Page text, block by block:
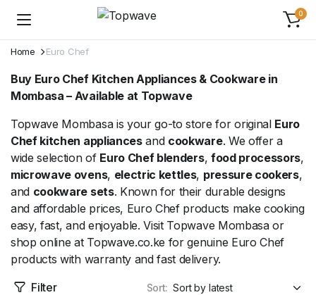
0
Home Euro Chef
Buy Euro Chef Kitchen Appliances & Cookware in
Mombasa – Available at Topwave
Topwave Mombasa is your go-to store for original Euro
Chef kitchen appliancesand cookware. We offer a
wide selection of Euro Chef blenders, food processors,
microwave ovens, electric kettles, pressure cookers,
and cookware sets. Known for their durable designs
and affordable prices, Euro Chef products make cooking
easy, fast, and enjoyable. Visit Topwave Mombasa or
shop online at Topwave.co.ke for genuine Euro Chef
products with warranty and fast delivery.
Filter
Sort: